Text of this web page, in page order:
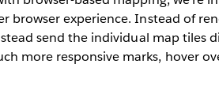
browser experience. Instead of
send the individual map tiles
more responsive marks, hover